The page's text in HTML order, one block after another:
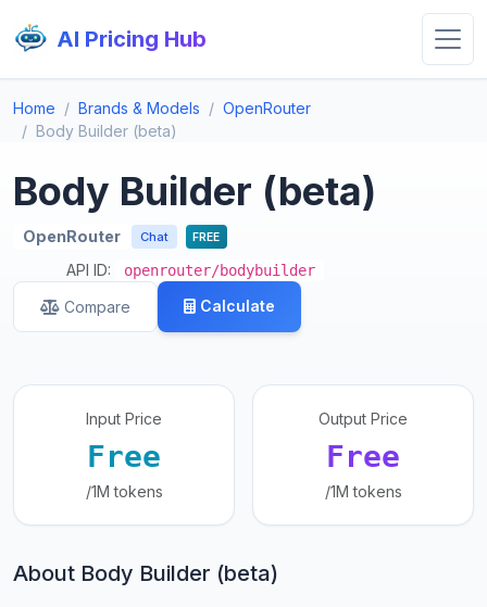
AI Pricing Hub
Home Brands & Models
OpenRouter
Body Builder (beta)
Body Builder (beta)
OpenRouter Chat FREE
API ID: openrouter/bodybuilder
Compare Calculate
Input Price
Free
/1M tokens
Output Price
Free
/1M tokens
About Body Builder (beta)